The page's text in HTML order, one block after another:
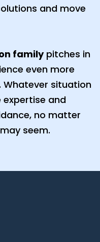
and move
familypitches in
even more
Whatever situation
expertise and
no matter
seem.